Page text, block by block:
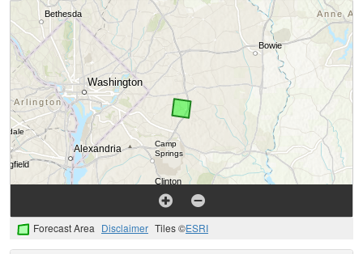
Forecast Area Disclaimer Tiles ©ESRI